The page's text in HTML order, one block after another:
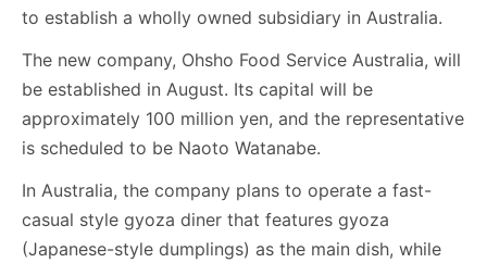
to establish a wholly owned subsidiary in Australia.
The new company, Ohsho Food Service Australia, will
be established in August. Its capital will be
approximately 100 million yen, and the representative
is scheduled to be Naoto Watanabe.
In Australia, the company plans to operate a fast-
casual style gyoza diner that features gyoza
(Japanese-style dumplings) as the main dish, while